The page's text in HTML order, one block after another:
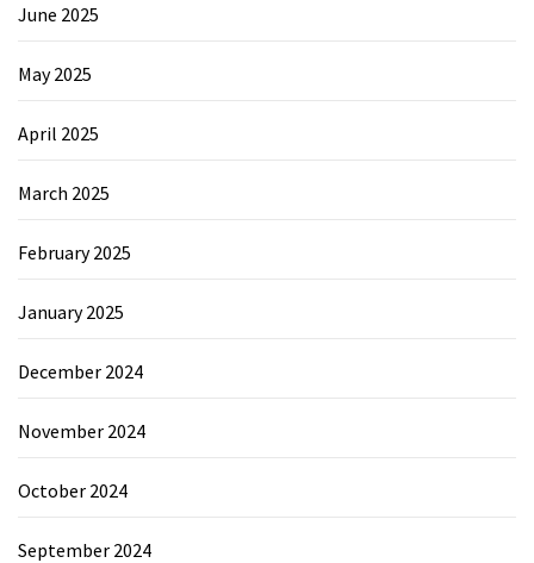
June 2025
May 2025
April 2025
March 2025
February 2025
January 2025
December 2024
November 2024
October 2024
September 2024